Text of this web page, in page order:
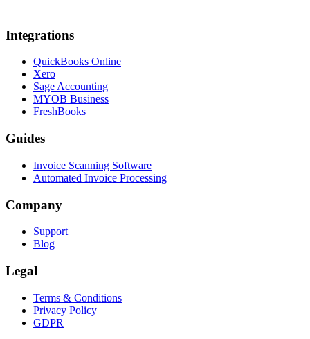
Integrations
QuickBooks Online
Xero
Sage Accounting
MYOB Business
FreshBooks
Guides
Invoice Scanning Software
Automated Invoice Processing
Company
Support
Blog
Legal
Terms & Conditions
Privacy Policy
GDPR